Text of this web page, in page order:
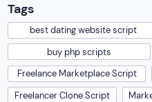
Tags
best dating website script
buy php scripts
Freelance Marketplace Script
Freelancer Clone Script